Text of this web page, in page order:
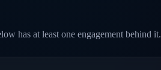
has at least one engagement behind it.